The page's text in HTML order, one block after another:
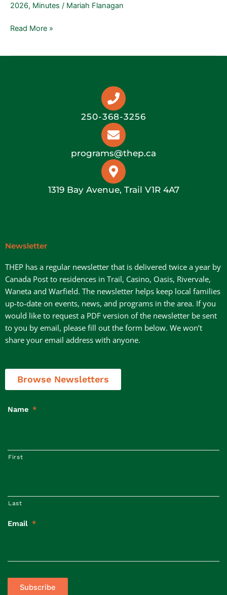
2026, Minutes / Mariah Flanagan
February
Read More »
250-368-3256
programs@thep.ca
1319 Bay Avenue, Trail V1R 4A7
Newsletter
THEP has a regular newsletter that is delivered twice a year by
Canada Post to residences in Trail, Casino, Oasis, Rivervale,
Waneta and Warfield. The newsletter helps keep local families
up-to-date on events, news, and programs in the area. If you
would like to request a PDF version of the newsletter be sent
to you by email, please fill out the form below. We won’t
share your email address with anyone.
Browse Newsletters
Name *
First
Last
Email *
Subscribe